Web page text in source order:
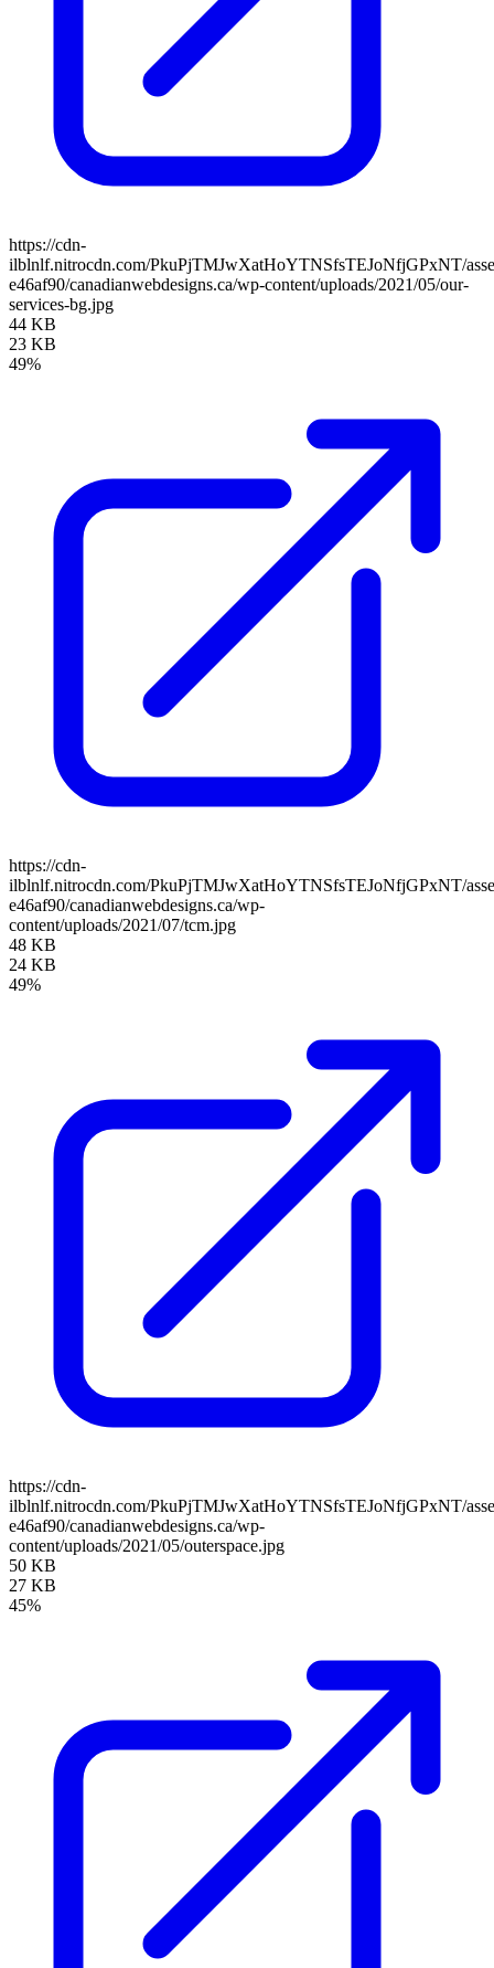
https://cdn-
ilblnlf.nitrocdn.com/PkuPjTMJwXatHoYTNSfsTEJoNfjGPxNT/
e46af90/canadianwebdesigns.ca/wp-content/uploads/2021/05/our-
services-bg.jpg
44 KB
23 KB
49%
https://cdn-
ilblnlf.nitrocdn.com/PkuPjTMJwXatHoYTNSfsTEJoNfjGPxNT/
e46af90/canadianwebdesigns.ca/wp-
content/uploads/2021/07/tcm.jpg
48 KB
24 KB
49%
https://cdn-
ilblnlf.nitrocdn.com/PkuPjTMJwXatHoYTNSfsTEJoNfjGPxNT/
e46af90/canadianwebdesigns.ca/wp-
content/uploads/2021/05/outerspace.jpg
50 KB
27 KB
45%